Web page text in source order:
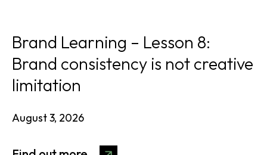
Brand Learning – Lesson 8:
Brand consistency is not creative
limitation
August 3, 2026